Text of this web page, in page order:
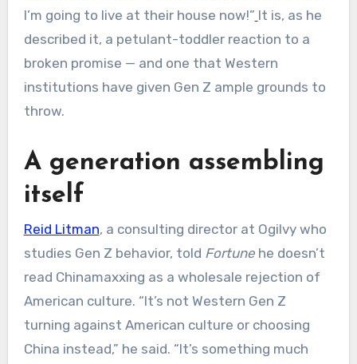
I’m going to live at their house now!” It is, as he
described it, a petulant-toddler reaction to a
broken promise — and one that Western
institutions have given Gen Z ample grounds to
throw.
A generation assembling
itself
Reid Litman, a consulting director at Ogilvy who
studies Gen Z behavior, told Fortunehe doesn’t
read Chinamaxxing as a wholesale rejection of
American culture. “It’s not Western Gen Z
turning against American culture or choosing
China instead,” he said. “It’s something much